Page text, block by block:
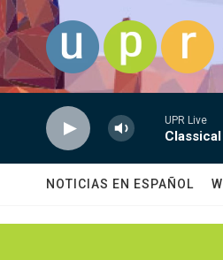
Skip to main content
UPR Live
NOTICIAS EN ESPAÑOL